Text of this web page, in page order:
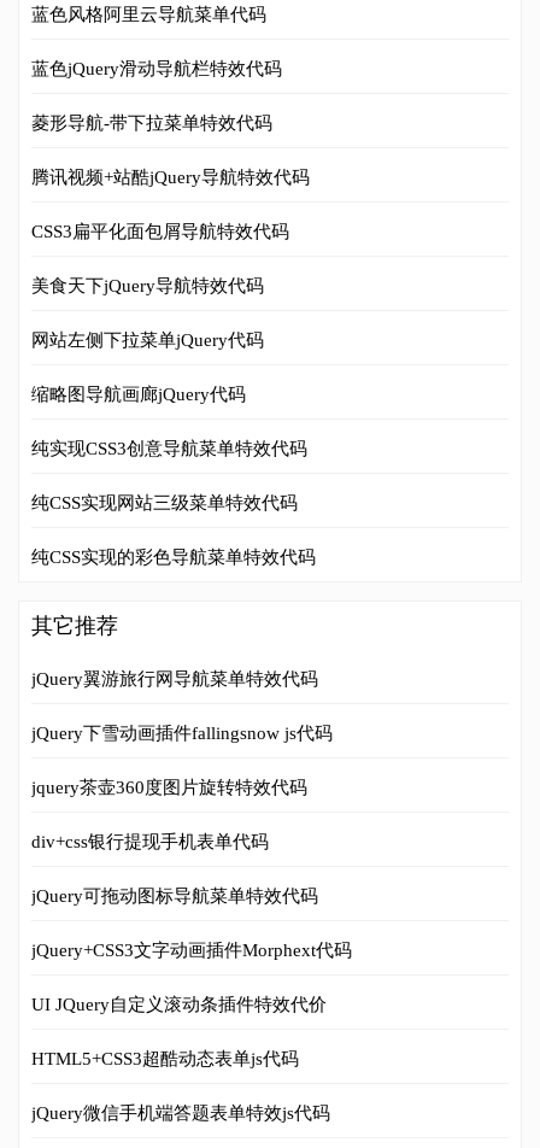
蓝色风格阿里云导航菜单代码
蓝色jQuery滑动导航栏特效代码
菱形导航-带下拉菜单特效代码
腾讯视频+站酷jQuery导航特效代码
CSS3扁平化面包屑导航特效代码
美食天下jQuery导航特效代码
网站左侧下拉菜单jQuery代码
缩略图导航画廊jQuery代码
纯实现CSS3创意导航菜单特效代码
纯CSS实现网站三级菜单特效代码
纯CSS实现的彩色导航菜单特效代码
其它推荐
jQuery翼游旅行网导航菜单特效代码
jQuery下雪动画插件fallingsnow js代码
jquery茶壶360度图片旋转特效代码
div+css银行提现手机表单代码
jQuery可拖动图标导航菜单特效代码
jQuery+CSS3文字动画插件Morphext代码
UI JQuery自定义滚动条插件特效代价
HTML5+CSS3超酷动态表单js代码
jQuery微信手机端答题表单特效js代码